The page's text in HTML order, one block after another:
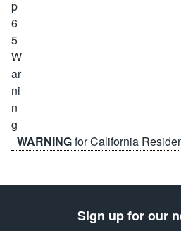
WARNINGfor California
Sign up for our